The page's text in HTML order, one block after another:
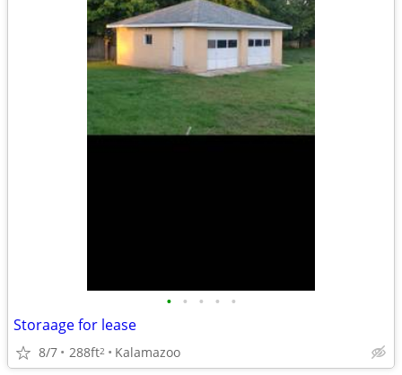
• • • • •
Storaage for lease
8/7 288ft2 Kalamazoo